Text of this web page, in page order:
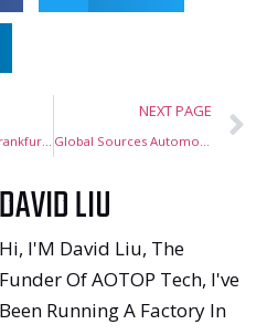
NEXT PAGE
DAVID LIU
Hi, I'M David Liu, The
Funder Of AOTOP Tech, I've
Been Running A Factory In